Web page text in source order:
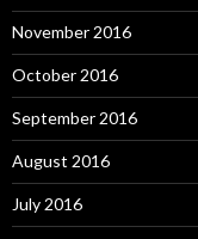
November 2016
October 2016
September 2016
August 2016
July 2016